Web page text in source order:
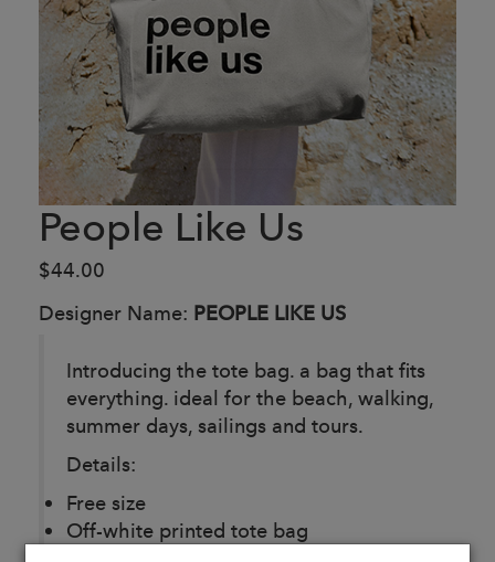
People Like Us
$44.00
Designer Name: PEOPLE LIKE US
Introducing the tote bag. a bag that fits
everything. ideal for the beach, walking,
summer days, sailings and tours.
Details:
Free size
Off-white printed tote bag